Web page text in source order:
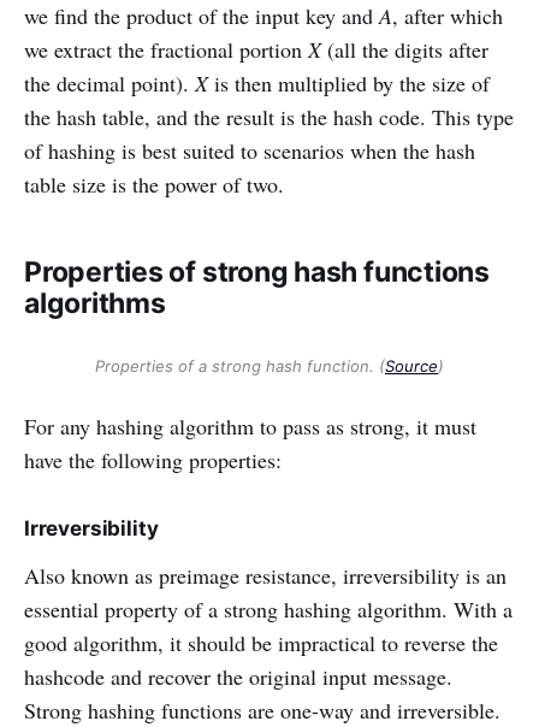
we find the product of the input key andA, after which
we extract the fractional portionX(all the digits after
the decimal point).Xis then multiplied by the size of
the hash table, and the result is the hash code. This type
of hashing is best suited to scenarios when the hash
table size is the power of two.
Properties of strong hash functions
algorithms
Properties of a strong hash function. (Source)
For any hashing algorithm to pass as strong, it must
have the following properties:
Irreversibility
Also known as preimage resistance, irreversibility is an
essential property of a strong hashing algorithm. With a
good algorithm, it should be impractical to reverse the
hashcode and recover the original input message.
Strong hashing functions are one-way and irreversible.